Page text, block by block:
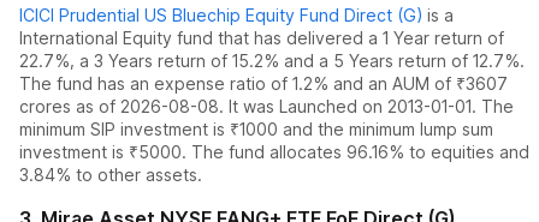
ICICI Prudential US Bluechip Equity Fund Direct (G) is a
International Equity fund that has delivered a 1 Year return of
22.7%, a 3 Years return of 15.2% and a 5 Years return of 12.7%.
The fund has an expense ratio of 1.2% and an AUM of ₹3607
crores as of 2026-08-08. It was Launched on 2013-01-01. The
minimum SIP investment is ₹1000 and the minimum lump sum
investment is ₹5000. The fund allocates 96.16% to equities and
3.84% to other assets.